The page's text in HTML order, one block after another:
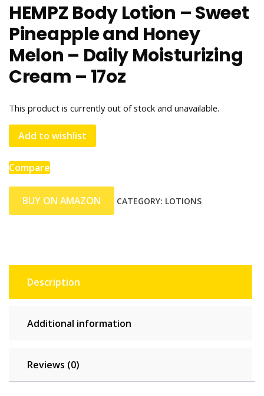
HEMPZ Body Lotion – Sweet
Pineapple and Honey
Melon – Daily Moisturizing
Cream – 17oz
This product is currently out of stock and unavailable.
Add to wishlist
Compare
BUY ON AMAZON CATEGORY: LOTIONS
Description
Additional information
Reviews (0)